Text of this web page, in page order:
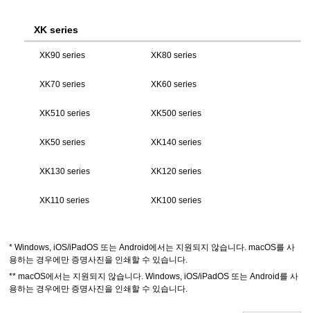
XK series
XK90 series XK80 series
XK70 series XK60 series
XK510 series XK500 series
XK50 series XK140 series
XK130 series XK120 series
XK110 series XK100 series
*Windows,iOS/iPadOS 또는Android에서는 지원되지 않습니다.macOS를 사
용하는 경우에만 증명사진을 인쇄할 수 있습니다.
**macOS에서는 지원되지 않습니다.Windows,iOS/iPadOS 또는Android 를 사
용하는 경우에만 증명사진을 인쇄할 수 있습니다.